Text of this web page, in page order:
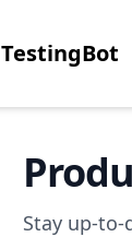
TestingBot
Stay up-